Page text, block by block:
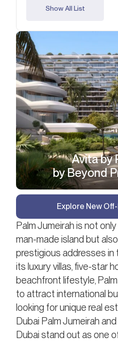
Palm Jumeirah is not
man-made island but
prestigious addresses in
its luxury villas, five-star
beachfront lifestyle,
to attract international
looking for unique real
Dubai Palm Jumeirah
Dubai stand out as one
Avita by
by Beyond
Explore New
Jumeirah
Projects (2026)
Show All List